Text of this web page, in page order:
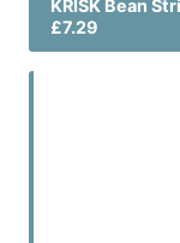
KRISK Bean
£7.29